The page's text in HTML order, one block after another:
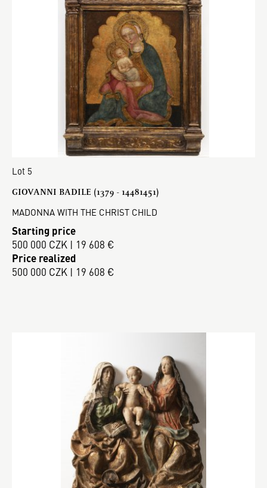
Lot 5
GIOVANNI BADILE (1379 - 14481451)
MADONNA WITH THE CHRIST CHILD
Starting price
500 000 CZK | 19 608 €
Price realized
500 000 CZK | 19 608 €